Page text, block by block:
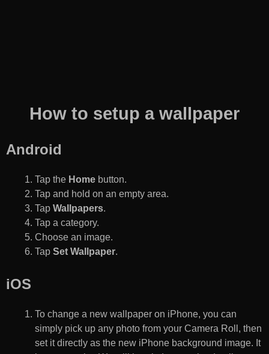
How to setup a wallpaper
Android
Tap the Home button.
Tap and hold on an empty area.
Tap Wallpapers.
Tap a category.
Choose an image.
Tap Set Wallpaper.
iOS
To change a new wallpaper on iPhone, you can
simply pick up any photo from your Camera Roll, then
set it directly as the new iPhone background image. It